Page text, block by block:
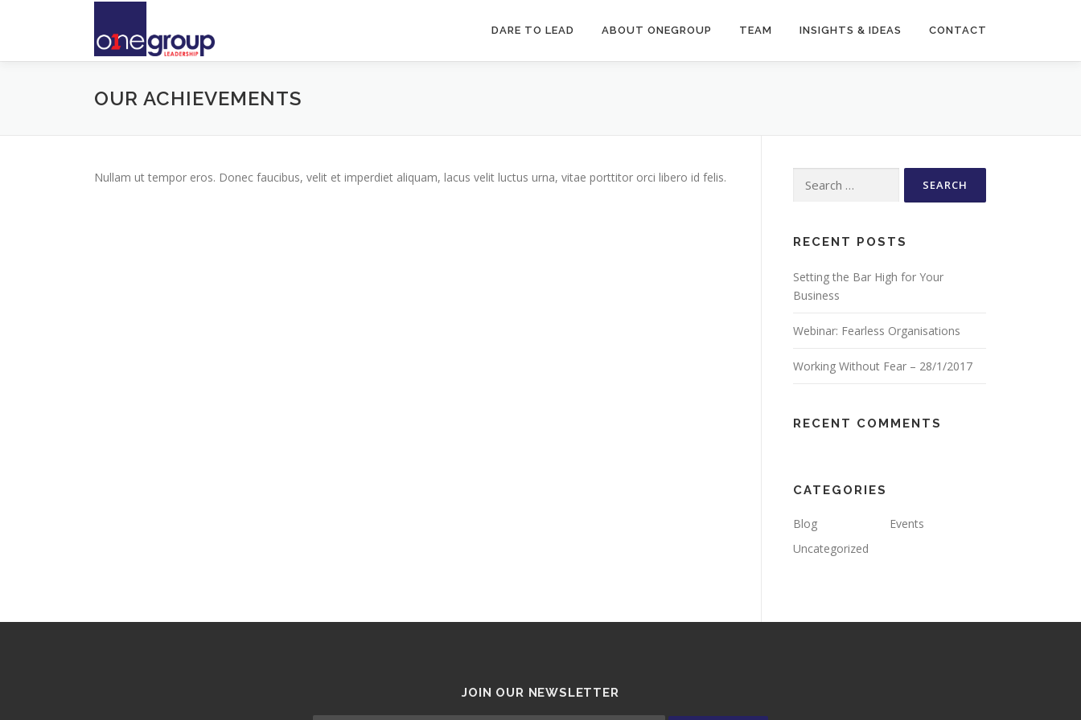
DARE TO LEAD ABOUT ONEGROUP TEAM INSIGHTS & IDEAS CONTACT
OUR ACHIEVEMENTS
Nullam ut tempor eros. Donec faucibus, velit et imperdiet aliquam, lacus velit luctus urna, vitae porttitor orci libero id felis.
RECENT POSTS
Setting the Bar High for Your
Business
Webinar: Fearless Organisations
Working Without Fear – 28/1/2017
RECENT COMMENTS
CATEGORIES
Blog
Events
Uncategorized
JOIN OUR NEWSLETTER